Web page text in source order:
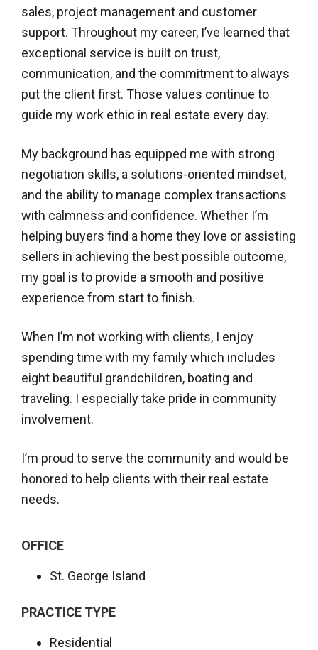
sales, project management and customer
support. Throughout my career, I’ve learned that
exceptional service is built on trust,
communication, and the commitment to always
put the client first. Those values continue to
guide my work ethic in real estate every day.
My background has equipped me with strong
negotiation skills, a solutions-oriented mindset,
and the ability to manage complex transactions
with calmness and confidence. Whether I’m
helping buyers find a home they love or assisting
sellers in achieving the best possible outcome,
my goal is to provide a smooth and positive
experience from start to finish.
When I’m not working with clients, I enjoy
spending time with my family which includes
eight beautiful grandchildren, boating and
traveling. I especially take pride in community
involvement.
I’m proud to serve the community and would be
honored to help clients with their real estate
needs.
OFFICE
St. George Island
PRACTICE TYPE
Residential